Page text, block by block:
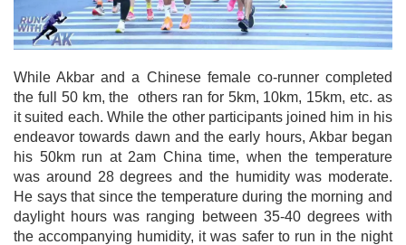
While Akbar and a Chinese female co-runner completed
the full 50 km, the others ran for 5km, 10km, 15km, etc. as
it suited each. While the other participants joined him in his
endeavor towards dawn and the early hours, Akbar began
his 50km run at 2am China time, when the temperature
was around 28 degrees and the humidity was moderate.
He says that since the temperature during the morning and
daylight hours was ranging between 35-40 degrees with
the accompanying humidity, it was safer to run in the night